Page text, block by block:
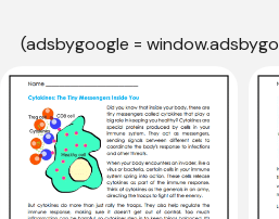
(adsbygoogle =